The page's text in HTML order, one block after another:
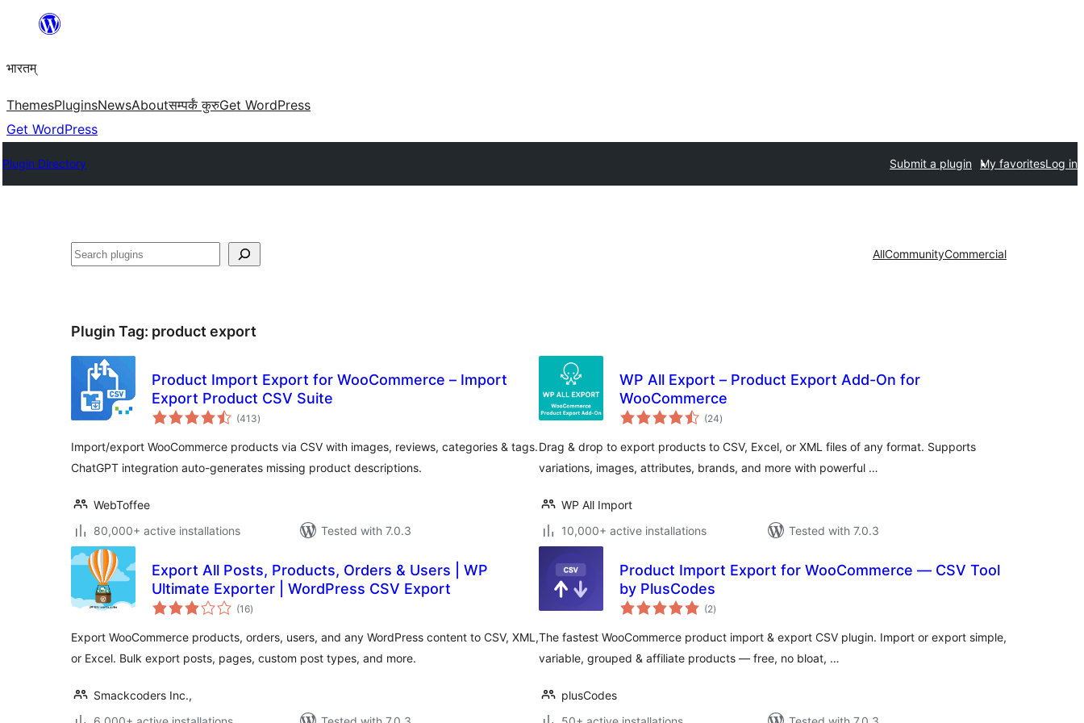
content
भारतम्
ThemesPluginsNewsAboutसम्पर्कं कुरुGet WordPress
Get WordPress
Plugin Directory Submit a plugin My favoritesLog in
अन्विच्छ AllCommunityCommercial
Plugin Tag: product export
Product Import Export for WooCommerce – Import
Export Product CSV Suite
(413total
ratings
)
Import/export WooCommerce products via CSV with images, reviews, categories & tags.
ChatGPT integration auto-generates missing product descriptions.
WebToffee
80,000+ active installations
Tested with 7.0.3
WP All Export – Product Export Add-On for
WooCommerce
(24total
ratings
)
Drag & drop to export products to CSV, Excel, or XML files of any format. Supports
variations, images, attributes, brands, and more with powerful …
WP All Import
10,000+ active installations
Tested with 7.0.3
Export All Posts, Products, Orders & Users | WP
Ultimate Exporter | WordPress CSV Export
(16total
ratings
)
Export WooCommerce products, orders, users, and any WordPress content to CSV, XML,
or Excel. Bulk export posts, pages, custom post types, and more.
Smackcoders Inc.,
Product Import Export for WooCommerce — CSV Tool
by PlusCodes
(2total
ratings
)
The fastest WooCommerce product import & export CSV plugin. Import or export simple,
variable, grouped & affiliate products — free, no bloat, …
plusCodes